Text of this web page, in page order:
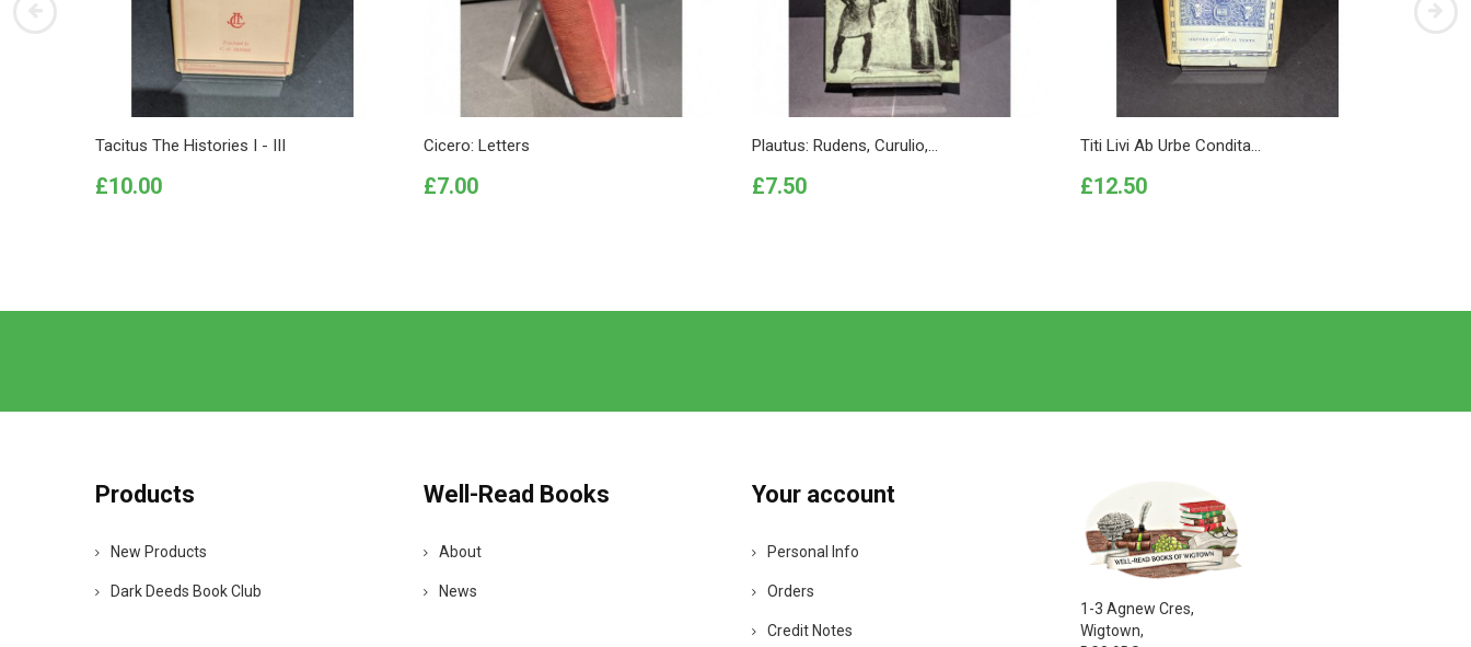
Tacitus The Histories I - III
Price
£10.00
Cicero: Letters
Price
£7.00
Plautus: Rudens, Curulio,...
Price
£7.50
Titi Livi Ab Urbe Condita...
Price
£12.50
Products
New Products
Dark Deeds Book Club
Well-Read Books
About
News
Your account
Personal Info
Orders
Credit Notes
1-3 Agnew Cres,
Wigtown,